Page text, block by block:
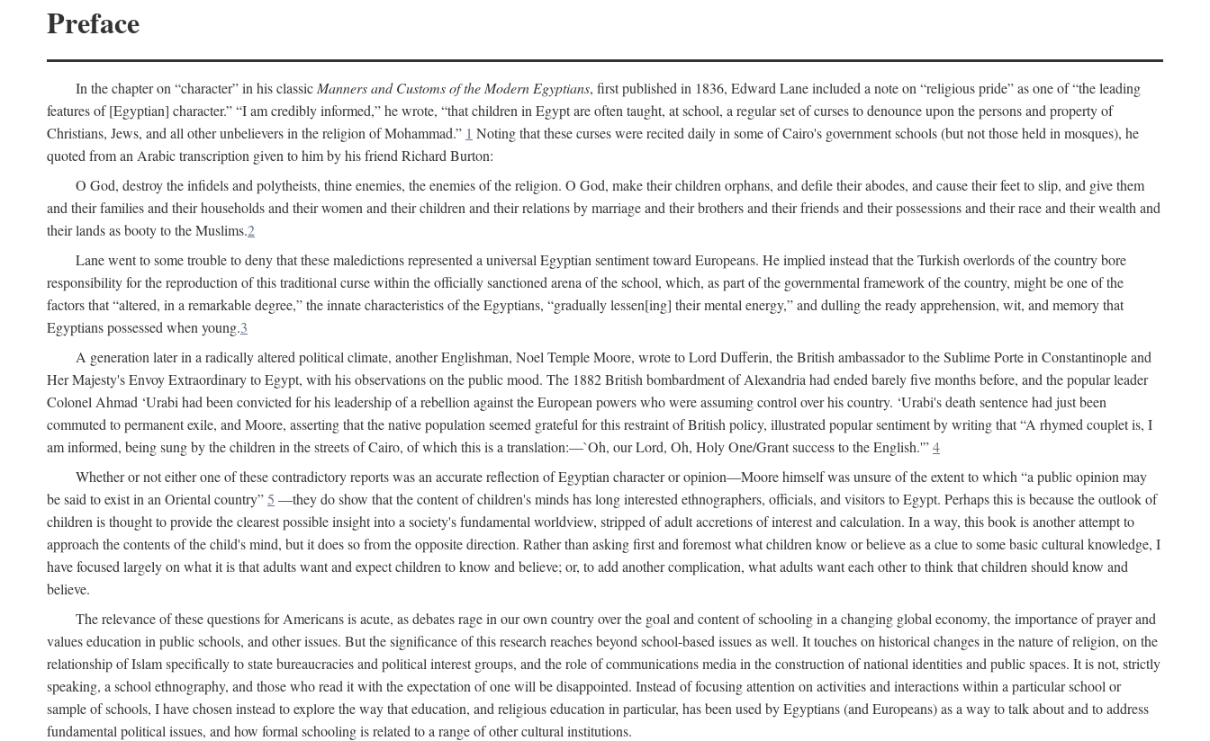
Preface
In the chapter on “character” in his classic Manners and Customs of the Modern Egyptians, first published in 1836, Edward Lane included a note on “religious pride” as one of “the leading
features of [Egyptian] character.” “I am credibly informed,” he wrote, “that children in Egypt are often taught, at school, a regular set of curses to denounce upon the persons and property of
Christians, Jews, and all other unbelievers in the religion of Mohammad.” 1 Noting that these curses were recited daily in some of Cairo's government schools (but not those held in mosques), he
quoted from an Arabic transcription given to him by his friend Richard Burton:
O God, destroy the infidels and polytheists, thine enemies, the enemies of the religion. O God, make their children orphans, and defile their abodes, and cause their feet to slip, and give them
and their families and their households and their women and their children and their relations by marriage and their brothers and their friends and their possessions and their race and their wealth and
their lands as booty to the Muslims.2
Lane went to some trouble to deny that these maledictions represented a universal Egyptian sentiment toward Europeans. He implied instead that the Turkish overlords of the country bore
responsibility for the reproduction of this traditional curse within the officially sanctioned arena of the school, which, as part of the governmental framework of the country, might be one of the
factors that “altered, in a remarkable degree,” the innate characteristics of the Egyptians, “gradually lessen[ing] their mental energy,” and dulling the ready apprehension, wit, and memory that
Egyptians possessed when young.3
A generation later in a radically altered political climate, another Englishman, Noel Temple Moore, wrote to Lord Dufferin, the British ambassador to the Sublime Porte in Constantinople and
Her Majesty's Envoy Extraordinary to Egypt, with his observations on the public mood. The 1882 British bombardment of Alexandria had ended barely five months before, and the popular leader
Colonel Ahmad ‘Urabi had been convicted for his leadership of a rebellion against the European powers who were assuming control over his country. ‘Urabi's death sentence had just been
commuted to permanent exile, and Moore, asserting that the native population seemed grateful for this restraint of British policy, illustrated popular sentiment by writing that “A rhymed couplet is, I
am informed, being sung by the children in the streets of Cairo, of which this is a translation:—`Oh, our Lord, Oh, Holy One/Grant success to the English.'”4
Whether or not either one of these contradictory reports was an accurate reflection of Egyptian character or opinion—Moore himself was unsure of the extent to which “a public opinion may
be said to exist in an Oriental country”5 —they do show that the content of children's minds has long interested ethnographers, officials, and visitors to Egypt. Perhaps this is because the outlook of
children is thought to provide the clearest possible insight into a society's fundamental worldview, stripped of adult accretions of interest and calculation. In a way, this book is another attempt to
approach the contents of the child's mind, but it does so from the opposite direction. Rather than asking first and foremost what children know or believe as a clue to some basic cultural knowledge, I
have focused largely on what it is that adults want and expect children to know and believe; or, to add another complication, what adults want each other to think that children should know and
believe.
The relevance of these questions for Americans is acute, as debates rage in our own country over the goal and content of schooling in a changing global economy, the importance of prayer and
values education in public schools, and other issues. But the significance of this research reaches beyond school-based issues as well. It touches on historical changes in the nature of religion, on the
relationship of Islam specifically to state bureaucracies and political interest groups, and the role of communications media in the construction of national identities and public spaces. It is not, strictly
speaking, a school ethnography, and those who read it with the expectation of one will be disappointed. Instead of focusing attention on activities and interactions within a particular school or
sample of schools, I have chosen instead to explore the way that education, and religious education in particular, has been used by Egyptians (and Europeans) as a way to talk about and to address
fundamental political issues, and how formal schooling is related to a range of other cultural institutions.